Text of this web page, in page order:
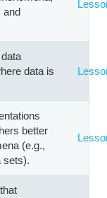
and
data is
better
(e.g.,
sets).